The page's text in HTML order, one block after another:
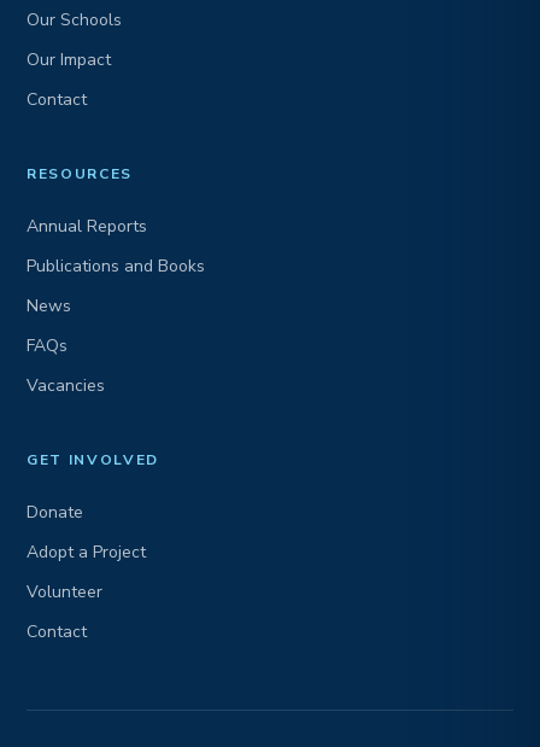
Our Schools
Our Impact
Contact
RESOURCES
Annual Reports
Publications and Books
News
FAQs
Vacancies
GET INVOLVED
Donate
Adopt a Project
Volunteer
Contact